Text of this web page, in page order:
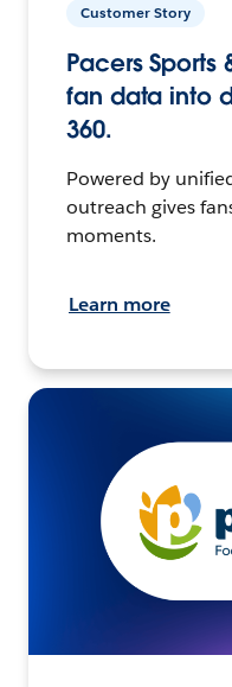
Customer Story
Pacers Sports
fan data into
360.
Powered by
outreach gives
moments.
Learn more